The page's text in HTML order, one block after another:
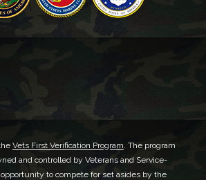
Vets First Verification Program. The program
and controlled by Veterans and Service-
to compete for set asides by the